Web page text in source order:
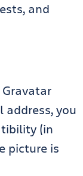
and
Gravatar
you
(in
picture is